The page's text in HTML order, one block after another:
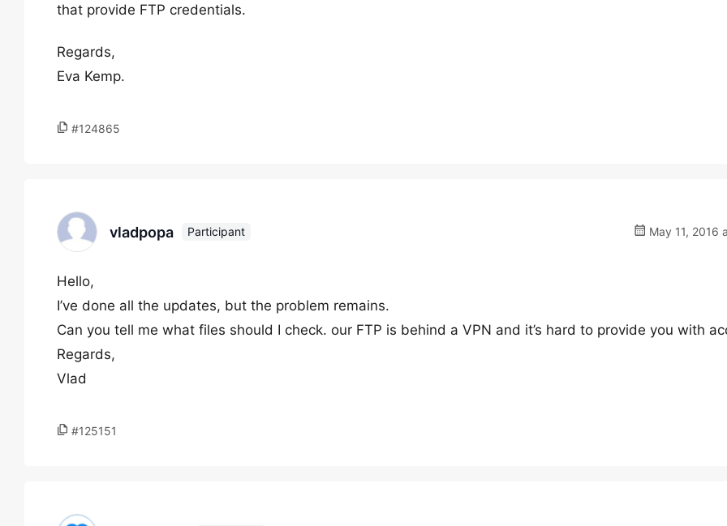
that provide FTP credentials.
Regards,
Eva Kemp.
#124865
vladpopa Participant May 11, 2016
Hello,
I’ve done all the updates, but the problem remains.
Can you tell me what files should I check. our FTP is behind a VPN and it’s hard to provide you with
Regards,
Vlad
#125151